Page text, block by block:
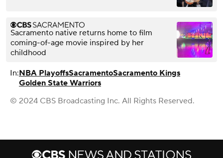
Sacramento native returns home to film
coming-of-age movie inspired by her
childhood
In:NBA PlayoffsSacramentoSacramento Kings
Golden State Warriors
© 2024 CBS Broadcasting Inc. All Rights Reserved.